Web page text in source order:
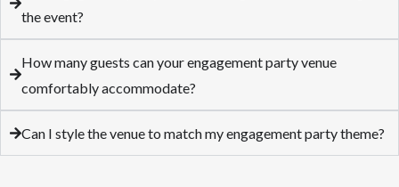
the event?
How many guests can your engagement party venue
comfortably accommodate?
Can I style the venue to match my engagement party theme?